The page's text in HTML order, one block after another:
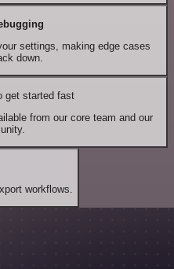
settings, making edge cases
down.
get started fast
from our core team and our
workflows.